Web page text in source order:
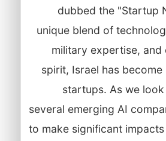
dubbed the "Startup
unique blend of
military expertise, and
spirit, Israel has
startups. As we
several emerging AI
to make significant